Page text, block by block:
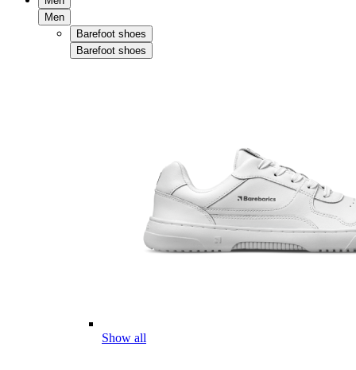
Men
Barefoot shoes
Barefoot shoes
Show all